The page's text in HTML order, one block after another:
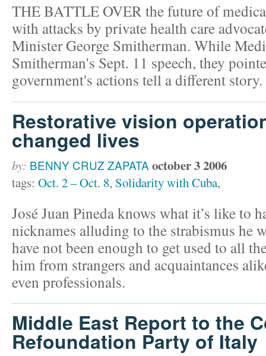
THE BATTLE OVER the future of
with attacks by private health care
Minister George Smitherman. While
Smitherman's Sept. 11 speech, they
government's actions tell a different story.
Restorative vision
changed lives
by: BENNY CRUZ ZAPATA october 3 2006
tags: Oct. 2 – Oct. 8, Solidarity with Cuba,
José Juan Pineda knows what it’s like to
nicknames alluding to the strabismus he
have not been enough to get used to all
him from strangers and acquaintances
even professionals.
Middle East Report to the
Refoundation Party of Italy